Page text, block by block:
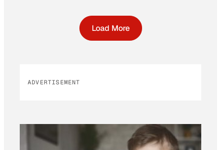
Load More
ADVERTISEMENT